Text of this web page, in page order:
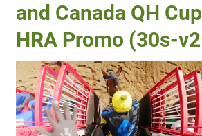
and Canada QH
HRA Promo (30s-